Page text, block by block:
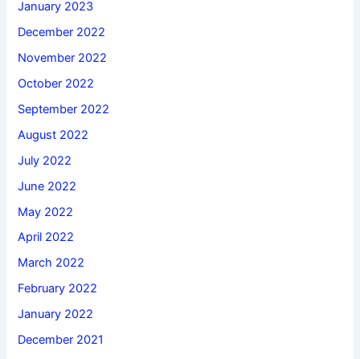
January 2023
December 2022
November 2022
October 2022
September 2022
August 2022
July 2022
June 2022
May 2022
April 2022
March 2022
February 2022
January 2022
December 2021